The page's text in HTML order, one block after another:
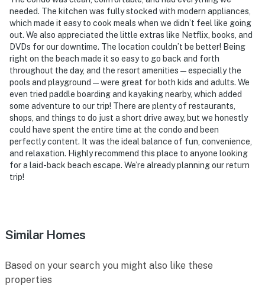
needed. The kitchen was fully stocked with modern appliances,
which made it easy to cook meals when we didn’t feel like going
out. We also appreciated the little extras like Netflix, books, and
DVDs for our downtime. The location couldn’t be better! Being
right on the beach made it so easy to go back and forth
throughout the day, and the resort amenities — especially the
pools and playground — were great for both kids and adults. We
even tried paddle boarding and kayaking nearby, which added
some adventure to our trip! There are plenty of restaurants,
shops, and things to do just a short drive away, but we honestly
could have spent the entire time at the condo and been
perfectly content. It was the ideal balance of fun, convenience,
and relaxation. Highly recommend this place to anyone looking
for a laid-back beach escape. We’re already planning our return
trip!
Similar Homes
Based on your search you might also like these
properties